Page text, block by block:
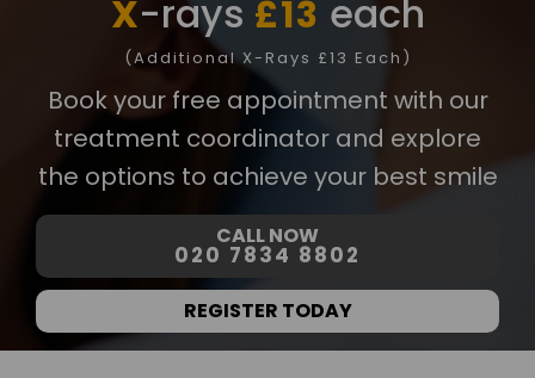
X-rays £13 each
(Additional X-Rays £13 Each)
Book your free appointment with our
treatment coordinator and explore
the options to achieve your best smile
CALL NOW
020 7834 8802
REGISTER TODAY
n
t
21
c
ur
o